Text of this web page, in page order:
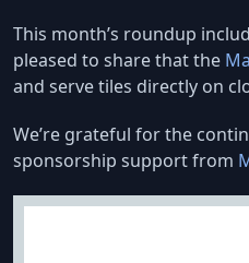
This month’s roundup
pleased to share that the
and serve tiles directly on
We’re grateful for the
sponsorship support from